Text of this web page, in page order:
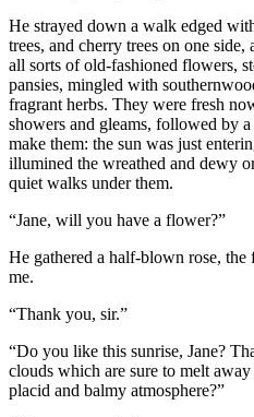
He strayed down a walk edged
trees, and cherry trees on one
all sorts of old-fashioned flowers,
pansies, mingled with
fragrant herbs. They were fresh
showers and gleams, followed by
make them: the sun was just
illumined the wreathed and dewy
quiet walks under them.
“Jane, will you have a flower?”
He gathered a half-blown rose,
me.
“Thank you, sir.”
“Do you like this sunrise, Jane?
clouds which are sure to melt
placid and balmy atmosphere?”